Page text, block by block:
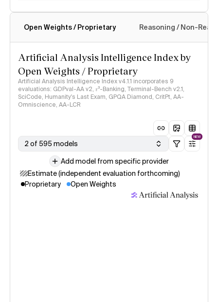
Intelligence Index methodology
Open Weights / Proprietary Reasoning / Non-
Artificial Analysis Intelligence Index by
Open Weights / Proprietary
Artificial Analysis Intelligence Index v4.1.1 incorporates 9
evaluations: GDPval-AA v2, 𝜏³-Banking, Terminal-Bench v2.1,
SciCode, Humanity's Last Exam, GPQA Diamond, CritPt, AA-
Omniscience, AA-LCR
2 of 595 models
NEW
Add model from specific provider
Estimate (independent evaluation forthcoming)
Proprietary
Open Weights